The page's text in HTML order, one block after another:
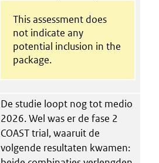
This assessment does
not indicate any
potential inclusion in the
package.
De studie loopt nog tot medio
2026. Wel was er de fase 2
COAST trial, waaruit de
volgende resultaten kwamen: